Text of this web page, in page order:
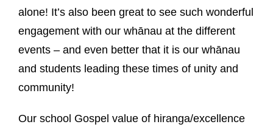
alone! It’s also been great to see such wonderful
engagement with our whānau at the different
events – and even better that it is our whānau
and students leading these times of unity and
community!
Our school Gospel value of hiranga/excellence